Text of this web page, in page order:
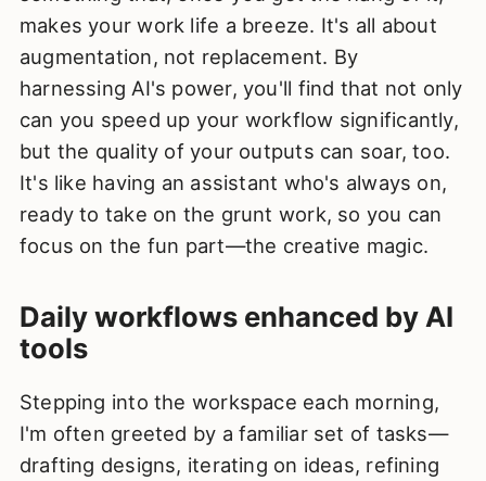
makes your work life a breeze. It's all about
augmentation, not replacement. By
harnessing AI's power, you'll find that not only
can you speed up your workflow significantly,
but the quality of your outputs can soar, too.
It's like having an assistant who's always on,
ready to take on the grunt work, so you can
focus on the fun part—the creative magic.
Daily workflows enhanced by AI
tools
Stepping into the workspace each morning,
I'm often greeted by a familiar set of tasks—
drafting designs, iterating on ideas, refining